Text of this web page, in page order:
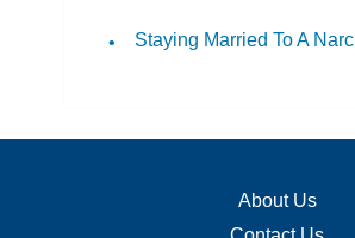
Staying Married To A
About Us